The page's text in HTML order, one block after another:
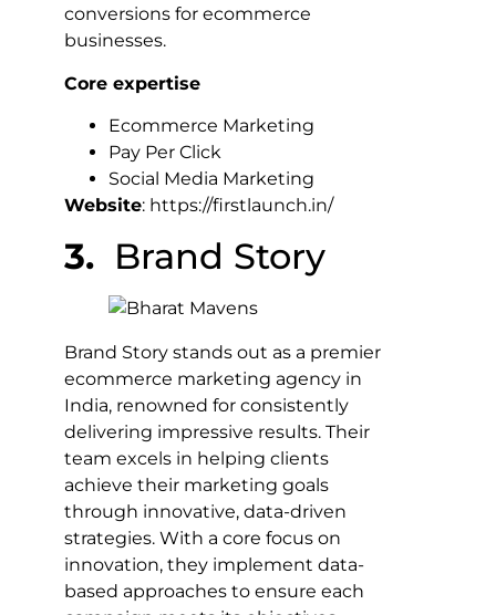
conversions for ecommerce
businesses.
Core expertise
Ecommerce Marketing
Pay Per Click
Social Media Marketing
Website: https://firstlaunch.in/
3. Brand Story
Brand Story stands out as a premier
ecommerce marketing agency in
India, renowned for consistently
delivering impressive results. Their
team excels in helping clients
achieve their marketing goals
through innovative, data-driven
strategies. With a core focus on
innovation, they implement data-
based approaches to ensure each